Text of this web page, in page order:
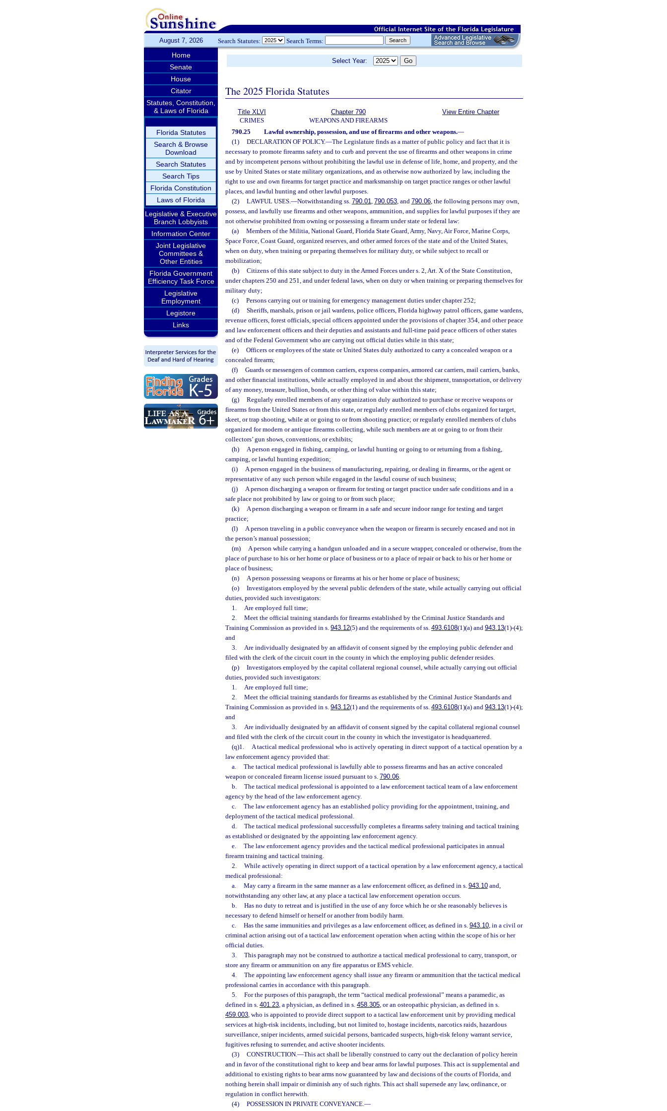
August 7, 2026 Search Statutes: Search Terms:
Home
Senate
House
Citator
Statutes, Constitution,
& Laws of Florida
Florida Statutes
Search & Browse
Download
Search Statutes
Search Tips
Florida Constitution
Laws of Florida
Legislative & Executive
Branch Lobbyists
Information Center
Joint Legislative
Committees &
Other Entities
Florida Government
Efficiency Task Force
Legislative
Employment
Legistore
Links
Select Year:
The 2025 Florida Statutes
Title XLVI
CRIMES
Chapter 790
WEAPONS AND FIREARMS
View Entire Chapter
790.25 Lawful ownership, possession, and use of firearms and other weapons.—
(1)
DECLARATION OF POLICY.—The Legislature finds as a matter of public policy and fact that it is
necessary to promote firearms safety and to curb and prevent the use of firearms and other weapons in crime
and by incompetent persons without prohibiting the lawful use in defense of life, home, and property, and the
use by United States or state military organizations, and as otherwise now authorized by law, including the
right to use and own firearms for target practice and marksmanship on target practice ranges or other lawful
places, and lawful hunting and other lawful purposes.
(2)
LAWFUL USES.—Notwithstanding ss. 790.01, 790.053, and 790.06, the following persons may own,
possess, and lawfully use firearms and other weapons, ammunition, and supplies for lawful purposes if they are
not otherwise prohibited from owning or possessing a firearm under state or federal law:
(a)
Members of the Militia, National Guard, Florida State Guard, Army, Navy, Air Force, Marine Corps,
Space Force, Coast Guard, organized reserves, and other armed forces of the state and of the United States,
when on duty, when training or preparing themselves for military duty, or while subject to recall or
mobilization;
(b)
Citizens of this state subject to duty in the Armed Forces under s. 2, Art. X of the State Constitution,
under chapters 250 and 251, and under federal laws, when on duty or when training or preparing themselves for
military duty;
(c)
Persons carrying out or training for emergency management duties under chapter 252;
(d)
Sheriffs, marshals, prison or jail wardens, police officers, Florida highway patrol officers, game wardens,
revenue officers, forest officials, special officers appointed under the provisions of chapter 354, and other peace
and law enforcement officers and their deputies and assistants and full-time paid peace officers of other states
and of the Federal Government who are carrying out official duties while in this state;
(e)
Officers or employees of the state or United States duly authorized to carry a concealed weapon or a
concealed firearm;
(f)
Guards or messengers of common carriers, express companies, armored car carriers, mail carriers, banks,
and other financial institutions, while actually employed in and about the shipment, transportation, or delivery
of any money, treasure, bullion, bonds, or other thing of value within this state;
(g)
Regularly enrolled members of any organization duly authorized to purchase or receive weapons or
firearms from the United States or from this state, or regularly enrolled members of clubs organized for target,
skeet, or trap shooting, while at or going to or from shooting practice; or regularly enrolled members of clubs
organized for modern or antique firearms collecting, while such members are at or going to or from their
collectors’ gun shows, conventions, or exhibits;
(h)
A person engaged in fishing, camping, or lawful hunting or going to or returning from a fishing,
camping, or lawful hunting expedition;
(i)
A person engaged in the business of manufacturing, repairing, or dealing in firearms, or the agent or
representative of any such person while engaged in the lawful course of such business;
(j)
A person discharging a weapon or firearm for testing or target practice under safe conditions and in a
safe place not prohibited by law or going to or from such place;
(k)
A person discharging a weapon or firearm in a safe and secure indoor range for testing and target
practice;
(l)
A person traveling in a public conveyance when the weapon or firearm is securely encased and not in
the person’s manual possession;
(m)
A person while carrying a handgun unloaded and in a secure wrapper, concealed or otherwise, from the
place of purchase to his or her home or place of business or to a place of repair or back to his or her home or
place of business;
(n)
A person possessing weapons or firearms at his or her home or place of business;
(o)
Investigators employed by the several public defenders of the state, while actually carrying out official
duties, provided such investigators:
1.
Are employed full time;
2.
Meet the official training standards for firearms established by the Criminal Justice Standards and
Training Commission as provided in s. 943.12(5) and the requirements of ss. 493.6108(1)(a) and 943.13(1)-(4);
and
3.
Are individually designated by an affidavit of consent signed by the employing public defender and
filed with the clerk of the circuit court in the county in which the employing public defender resides.
(p)
Investigators employed by the capital collateral regional counsel, while actually carrying out official
duties, provided such investigators:
1.
Are employed full time;
2.
Meet the official training standards for firearms as established by the Criminal Justice Standards and
Training Commission as provided in s. 943.12(1) and the requirements of ss. 493.6108(1)(a) and 943.13(1)-(4);
and
3.
Are individually designated by an affidavit of consent signed by the capital collateral regional counsel
and filed with the clerk of the circuit court in the county in which the investigator is headquartered.
(q)1.
A tactical medical professional who is actively operating in direct support of a tactical operation by a
law enforcement agency provided that:
a.
The tactical medical professional is lawfully able to possess firearms and has an active concealed
weapon or concealed firearm license issued pursuant to s. 790.06.
b.
The tactical medical professional is appointed to a law enforcement tactical team of a law enforcement
agency by the head of the law enforcement agency.
c.
The law enforcement agency has an established policy providing for the appointment, training, and
deployment of the tactical medical professional.
d.
The tactical medical professional successfully completes a firearms safety training and tactical training
as established or designated by the appointing law enforcement agency.
e.
The law enforcement agency provides and the tactical medical professional participates in annual
firearm training and tactical training.
2.
While actively operating in direct support of a tactical operation by a law enforcement agency, a tactical
medical professional:
a.
May carry a firearm in the same manner as a law enforcement officer, as defined in s. 943.10and,
notwithstanding any other law, at any place a tactical law enforcement operation occurs.
b.
Has no duty to retreat and is justified in the use of any force which he or she reasonably believes is
necessary to defend himself or herself or another from bodily harm.
c.
Has the same immunities and privileges as a law enforcement officer, as defined in s. 943.10, in a civil or
criminal action arising out of a tactical law enforcement operation when acting within the scope of his or her
official duties.
3.
This paragraph may not be construed to authorize a tactical medical professional to carry, transport, or
store any firearm or ammunition on any fire apparatus or EMS vehicle.
4.
The appointing law enforcement agency shall issue any firearm or ammunition that the tactical medical
professional carries in accordance with this paragraph.
5.
For the purposes of this paragraph, the term “tactical medical professional” means a paramedic, as
defined in s. 401.23, a physician, as defined in s. 458.305, or an osteopathic physician, as defined in s.
459.003, who is appointed to provide direct support to a tactical law enforcement unit by providing medical
services at high-risk incidents, including, but not limited to, hostage incidents, narcotics raids, hazardous
surveillance, sniper incidents, armed suicidal persons, barricaded suspects, high-risk felony warrant service,
fugitives refusing to surrender, and active shooter incidents.
(3)
CONSTRUCTION.—This act shall be liberally construed to carry out the declaration of policy herein
and in favor of the constitutional right to keep and bear arms for lawful purposes. This act is supplemental and
additional to existing rights to bear arms now guaranteed by law and decisions of the courts of Florida, and
nothing herein shall impair or diminish any of such rights. This act shall supersede any law, ordinance, or
regulation in conflict herewith.
(4)
POSSESSION IN PRIVATE CONVEYANCE.—